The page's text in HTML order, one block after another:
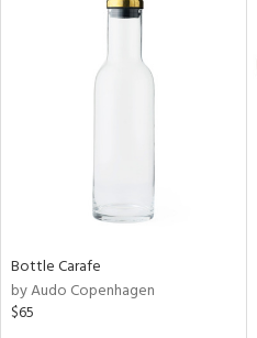
Bottle Carafe
by Audo Copenhagen
$65